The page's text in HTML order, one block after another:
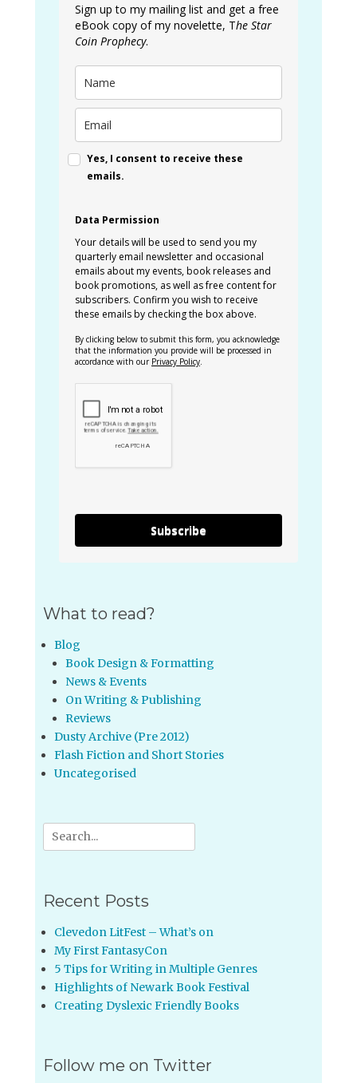
Sign up to my mailing list and get a free
eBook copy of my novelette, The Star
Coin Prophecy.
Yes, I consent to receive these
emails.
Data Permission
Your details will be used to send you my
quarterly email newsletter and occasional
emails about my events, book releases and
book promotions, as well as free content for
subscribers. Confirm you wish to receive
these emails by checking the box above.
By clicking below to submit this form, you acknowledge
that the information you provide will be processed in
accordance with our Privacy Policy
Subscribe
What to read?
Blog
Book Design & Formatting
News & Events
On Writing & Publishing
Reviews
Dusty Archive (Pre 2012)
Flash Fiction and Short Stories
Uncategorised
Search
for:
Recent Posts
Clevedon LitFest – What’s on
My First FantasyCon
5 Tips for Writing in Multiple Genres
Highlights of Newark Book Festival
Creating Dyslexic Friendly Books
Follow me on Twitter